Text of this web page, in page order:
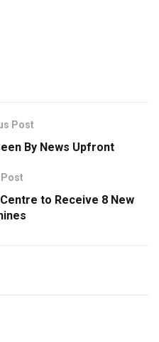
Post
By News Upfront
Post
to Receive 8 New